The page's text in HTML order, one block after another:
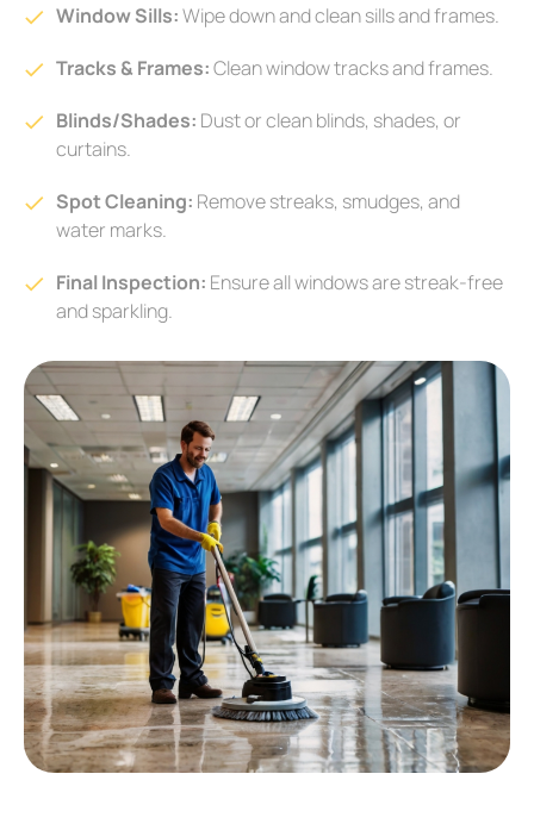
Window Sills:Wipe down and clean sills and frames.
Tracks & Frames:Clean window tracks and frames.
Blinds/Shades: Dust or clean blinds, shades, or
curtains.
Spot Cleaning: Remove streaks, smudges, and
water marks.
Final Inspection: Ensure all windows are streak-free
and sparkling.